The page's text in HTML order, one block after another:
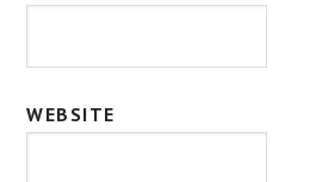
WEBSITE